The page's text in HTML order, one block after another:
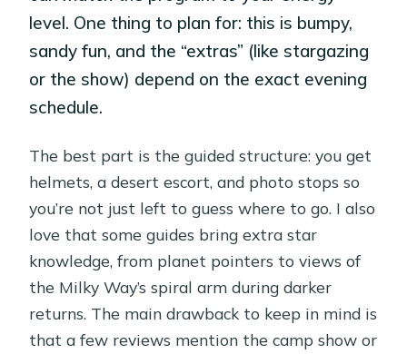
level. One thing to plan for: this is bumpy,
sandy fun, and the “extras” (like stargazing
or the show) depend on the exact evening
schedule.
The best part is the guided structure: you get
helmets, a desert escort, and photo stops so
you’re not just left to guess where to go. I also
love that some guides bring extra star
knowledge, from planet pointers to views of
the Milky Way’s spiral arm during darker
returns. The main drawback to keep in mind is
that a few reviews mention the camp show or